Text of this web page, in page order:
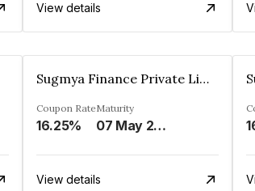
View details
Sugmya Finance Private Limited
Coupon Rate
16.25%
Maturity
07 May 2025
View details